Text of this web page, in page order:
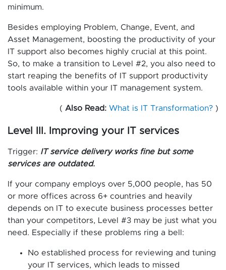
minimum.
Besides employing Problem, Change, Event, and
Asset Management, boosting the productivity of your
IT support also becomes highly crucial at this point.
So, to make a transition to Level #2, you also need to
start reaping the benefits of IT support productivity
tools available within your IT management system.
( Also Read: What is IT Transformation? )
Level III. Improving your IT services
Trigger: IT service delivery works fine but some
services are outdated.
If your company employs over 5,000 people, has 50
or more offices across 6+ countries and heavily
depends on IT to execute business processes better
than your competitors, Level #3 may be just what you
need. Especially if these problems ring a bell:
No established process for reviewing and tuning
your IT services, which leads to missed